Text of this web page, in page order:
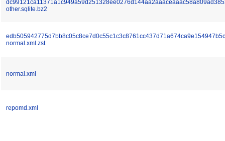
other.sqlite.bz2
normal.xml.zst
normal.xml
repomd.xml